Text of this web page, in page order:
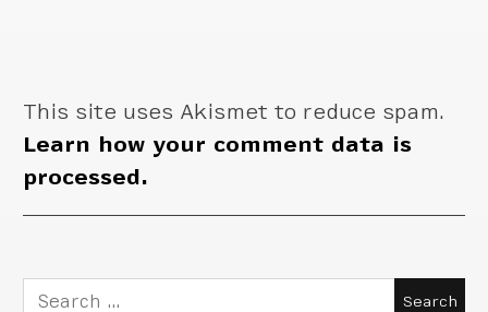
This site uses Akismet to reduce spam.
Learn how your comment data is
processed.
Search